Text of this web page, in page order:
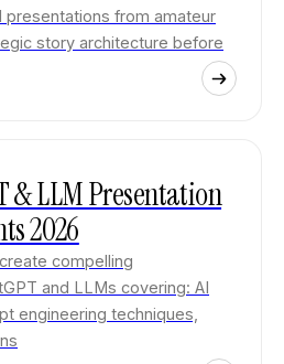
from amateur
story architecture before
& LLM Presentation
2026
compelling
and LLMs covering: AI
engineering techniques,